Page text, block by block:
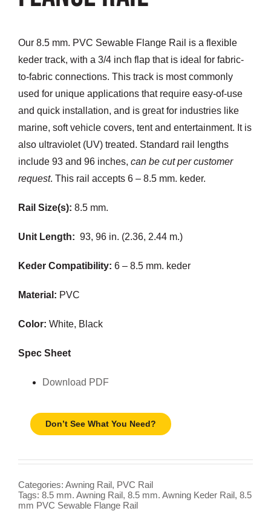
Our 8.5 mm. PVC Sewable Flange Rail is a flexible
keder track, with a 3/4 inch flap that is ideal for fabric-
to-fabric connections. This track is most commonly
used for unique applications that require easy-of-use
and quick installation, and is great for industries like
marine, soft vehicle covers, tent and entertainment. It is
also ultraviolet (UV) treated. Standard rail lengths
include 93 and 96 inches, can be cut per customer
request. This rail accepts 6 – 8.5 mm. keder.
Rail Size(s): 8.5 mm.
Unit Length: 93, 96 in. (2.36, 2.44 m.)
Keder Compatibility: 6 – 8.5 mm. keder
Material: PVC
Color: White, Black
Spec Sheet
Download PDF
Don’t See What You Need?
Categories: Awning Rail, PVC Rail
Tags: 8.5 mm. Awning Rail, 8.5 mm. Awning Keder Rail, 8.5
mm PVC Sewable Flange Rail